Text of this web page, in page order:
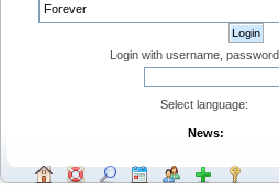
Login with username,
Select language:
News: